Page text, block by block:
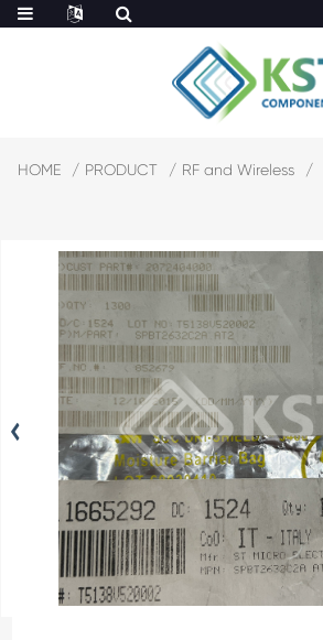
HOME PRODUCT RF and Wireless